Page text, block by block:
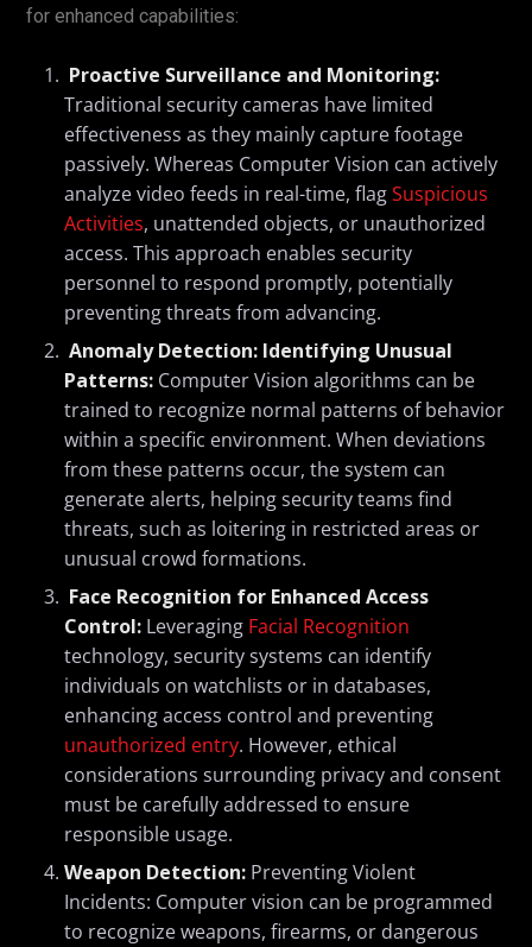
for enhanced capabilities:
Proactive Surveillance and Monitoring:
Traditional security cameras have limited
effectiveness as they mainly capture footage
passively. Whereas Computer Vision can actively
analyze video feeds in real-time, flagSuspicious
Activities, unattended objects, or unauthorized
access. This approach enables security
personnel to respond promptly, potentially
preventing threats from advancing.
Anomaly Detection: Identifying Unusual
Patterns: Computer Vision algorithms can be
trained to recognize normal patterns of behavior
within a specific environment. When deviations
from these patterns occur, the system can
generate alerts, helping security teams find
threats, such as loitering in restricted areas or
unusual crowd formations.
Face Recognition for Enhanced Access
Control: Leveraging Facial Recognition
technology, security systems can identify
individuals on watchlists or in databases,
enhancing access control and preventing
unauthorized entry. However, ethical
considerations surrounding privacy and consent
must be carefully addressed to ensure
responsible usage.
Weapon Detection: Preventing Violent
Incidents: Computer vision can be programmed
to recognize weapons, firearms, or dangerous